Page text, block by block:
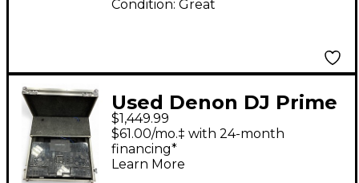
Condition: Great
Used Denon DJ Prime
4 DJ Mixer
$1,449.99
$61.00/mo.‡ with 24-month
financing*
Learn More